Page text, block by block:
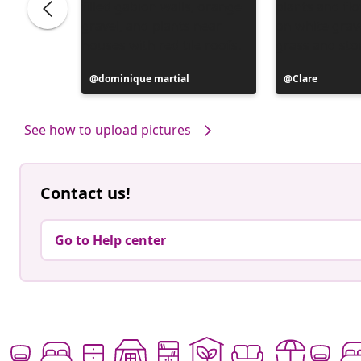
Post
published
dominique martial
Post
published
Clare
See how to upload pictures
Contact us!
Go to Help center